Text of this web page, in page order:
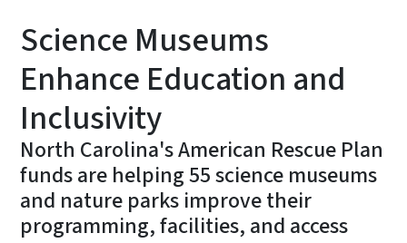
Science Museums
Enhance Education and
Inclusivity
North Carolina's American Rescue Plan
funds are helping 55 science museums
and nature parks improve their
programming, facilities, and access